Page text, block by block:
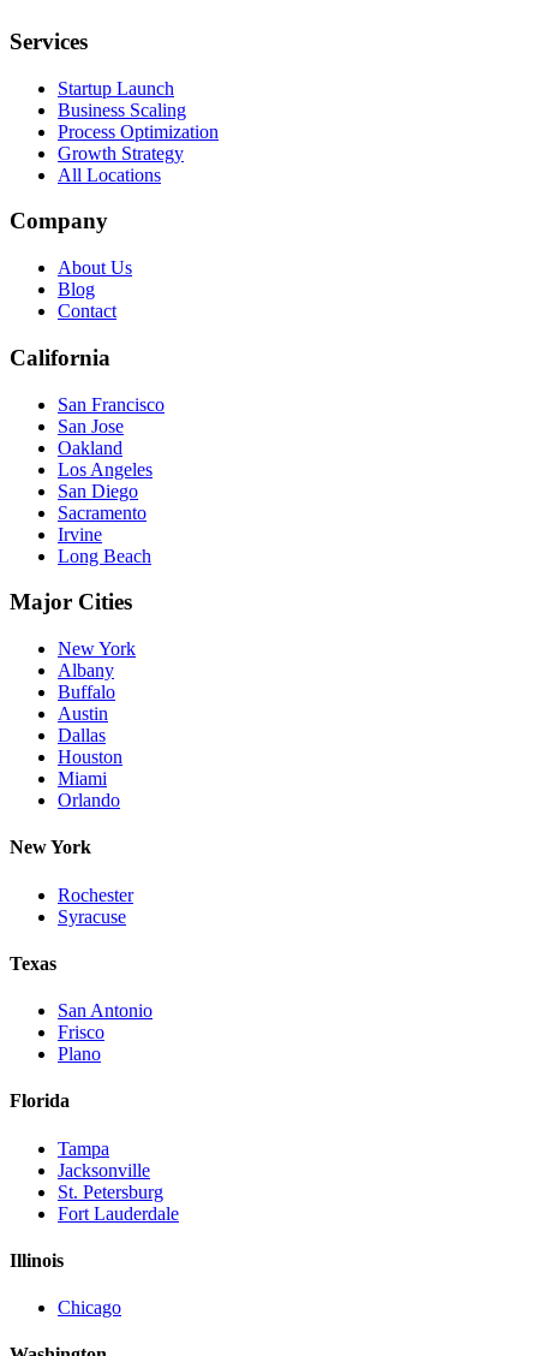
Services
Startup Launch
Business Scaling
Process Optimization
Growth Strategy
All Locations
Company
About Us
Blog
Contact
California
San Francisco
San Jose
Oakland
Los Angeles
San Diego
Sacramento
Irvine
Long Beach
Major Cities
New York
Albany
Buffalo
Austin
Dallas
Houston
Miami
Orlando
New York
Rochester
Syracuse
Texas
San Antonio
Frisco
Plano
Florida
Tampa
Jacksonville
St. Petersburg
Fort Lauderdale
Illinois
Chicago